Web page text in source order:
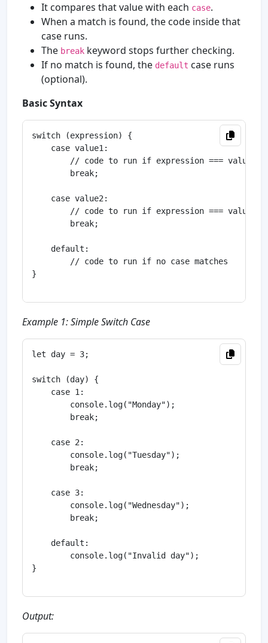
It compares that value with each case.
When a match is found, the code inside that
case runs.
The break keyword stops further checking.
If no match is found, the default case runs
(optional).
Basic Syntax
switch (expression) {
    case value1:
        // code to run if expression === value1
        break;
    case value2:
        // code to run if expression === value2
        break;
    default:
        // code to run if no case matches
}
Example 1: Simple Switch Case
let day = 3;
switch (day) {
    case 1:
        console.log("Monday");
        break;
    case 2:
        console.log("Tuesday");
        break;
    case 3:
        console.log("Wednesday");
        break;
    default:
        console.log("Invalid day");
}
Output: